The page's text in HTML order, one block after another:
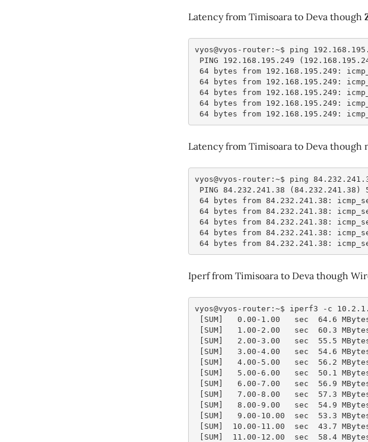
Latency from Timisoara to Deva though
vyos@vyos-router:~$ ping
PING 192.168.195.249
64 bytes from 192.168.195.249:
64 bytes from 192.168.195.249:
64 bytes from 192.168.195.249:
64 bytes from 192.168.195.249:
64 bytes from 192.168.195.249:
Latency from Timisoara to Deva though
vyos@vyos-router:~$ ping
PING 84.232.241.38
64 bytes from 84.232.241.38:
64 bytes from 84.232.241.38:
64 bytes from 84.232.241.38:
64 bytes from 84.232.241.38:
64 bytes from 84.232.241.38:
Iperf from Timisoara to Deva though
vyos@vyos-router:~$ iperf3 -c
[SUM]   0.00-1.00   sec  64.6
[SUM]   1.00-2.00   sec  60.3
[SUM]   2.00-3.00   sec  55.5
[SUM]   3.00-4.00   sec  54.6
[SUM]   4.00-5.00   sec  56.2
[SUM]   5.00-6.00   sec  50.1
[SUM]   6.00-7.00   sec  56.9
[SUM]   7.00-8.00   sec  57.3
[SUM]   8.00-9.00   sec  54.9
[SUM]   9.00-10.00  sec  53.3
[SUM]  10.00-11.00  sec  43.7
[SUM]  11.00-12.00  sec  58.4